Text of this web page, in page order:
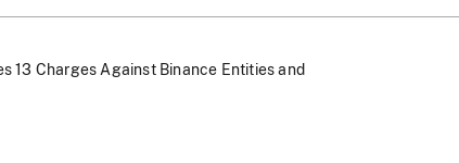
13 Charges Against Binance Entities and